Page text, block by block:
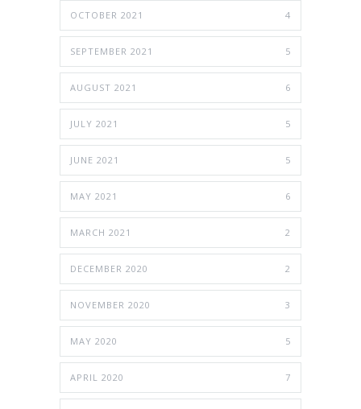
OCTOBER 2021 4
SEPTEMBER 2021 5
AUGUST 2021 6
JULY 2021 5
JUNE 2021 5
MAY 2021 6
MARCH 2021 2
DECEMBER 2020 2
NOVEMBER 2020 3
MAY 2020 5
APRIL 2020 7